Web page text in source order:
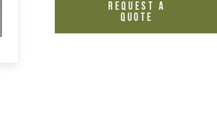
REQUEST A
QUOTE